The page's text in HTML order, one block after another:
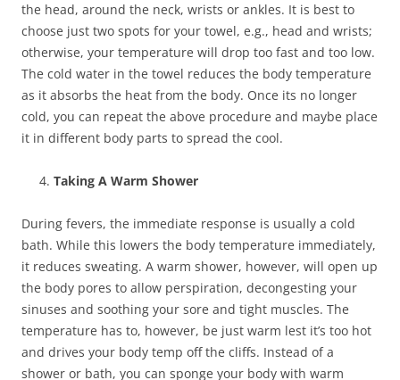
the head, around the neck, wrists or ankles. It is best to
choose just two spots for your towel, e.g., head and wrists;
otherwise, your temperature will drop too fast and too low.
The cold water in the towel reduces the body temperature
as it absorbs the heat from the body. Once its no longer
cold, you can repeat the above procedure and maybe place
it in different body parts to spread the cool.
Taking A Warm Shower
During fevers, the immediate response is usually a cold
bath. While this lowers the body temperature immediately,
it reduces sweating. A warm shower, however, will open up
the body pores to allow perspiration, decongesting your
sinuses and soothing your sore and tight muscles. The
temperature has to, however, be just warm lest it’s too hot
and drives your body temp off the cliffs. Instead of a
shower or bath, you can sponge your body with warm